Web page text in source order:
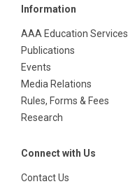
Information
AAA Education Services
Publications
Events
Media Relations
Rules, Forms & Fees
Research
Connect with Us
Contact Us